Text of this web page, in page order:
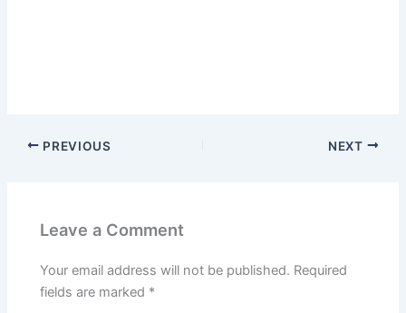
PREVIOUS NEXT
Leave a Comment
Your email address will not be published. Required
fields are marked *